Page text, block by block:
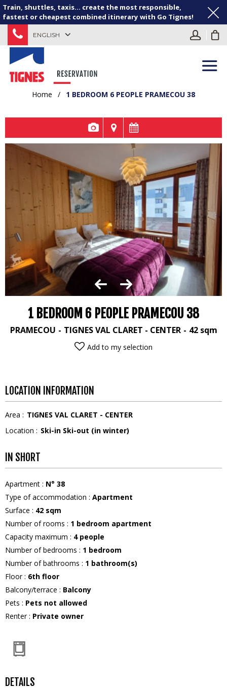
Train, shuttles, taxis... create the most responsible,
fastest or cheapest combined itinerary with Go Tignes!
ENGLISH
Home / 1 BEDROOM 6 PEOPLE PRAMECOU 38
1 BEDROOM 6 PEOPLE PRAMECOU 38
PRAMECOU TIGNES VAL CLARET - CENTER 42 sqm
Add to my selection
LOCATION INFORMATION
Area : TIGNES VAL CLARET - CENTER
Location : Ski-in Ski-out (in winter)
IN SHORT
Apartment : N° 38
Type of accommodation : Apartment
Surface : 42 sqm
Number of rooms : 1 bedroom apartment
Capacity maximum : 4 people
Number of bedrooms : 1 bedroom
Number of bathrooms : 1 bathroom(s)
Floor: 6th floor
Balcony/terrace : Balcony
Pets : Pets not allowed
Renter: Private owner
DETAILS